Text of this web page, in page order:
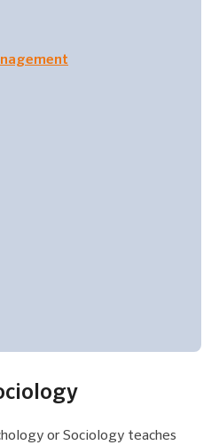
or Sociology teaches